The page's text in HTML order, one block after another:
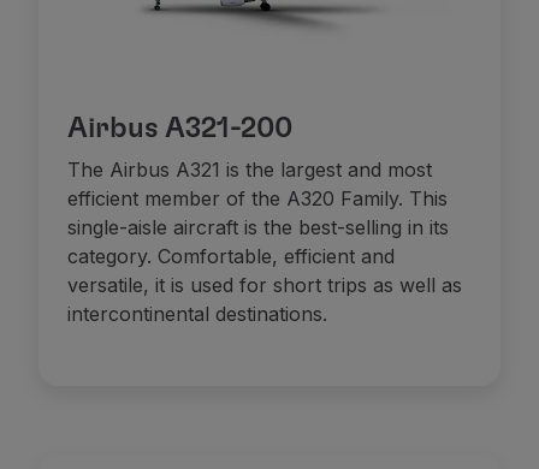
Airbus A321-200
The Airbus A321 is the largest and most
efficient member of the A320 Family. This
single-aisle aircraft is the best-selling in its
category. Comfortable, efficient and
versatile, it is used for short trips as well as
intercontinental destinations.